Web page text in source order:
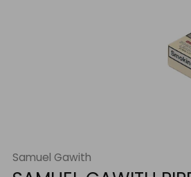
Samuel Gawith